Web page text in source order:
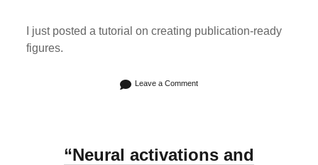
I just posted a tutorial on creating publication-ready
figures.
Leave a Comment
“Neural activations and